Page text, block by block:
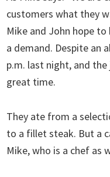
customers what they
Mike and John hope
a demand. Despite an
p.m. last night, and
great time.
They ate from a
to a fillet steak. But a
Mike, who is a chef as